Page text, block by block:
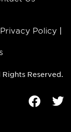
Privacy Policy
Reserved.
Facebook